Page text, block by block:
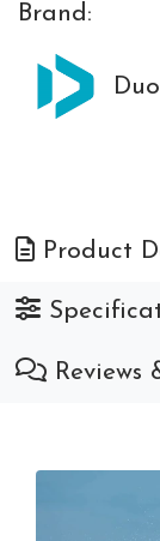
Brand:
Product
Reviews